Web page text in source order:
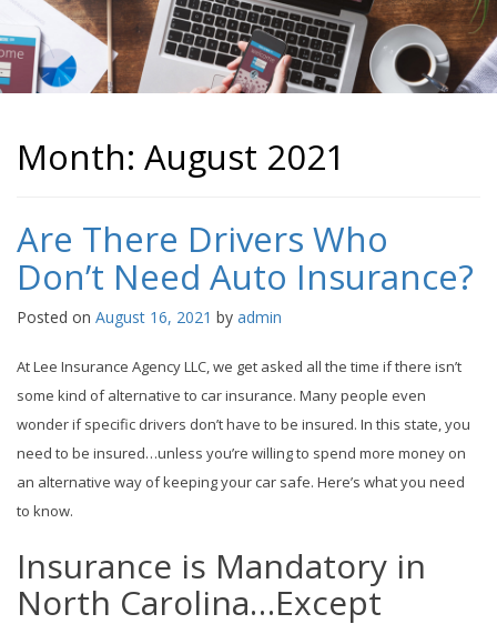
Month: August 2021
Are There Drivers Who
Don’t Need Auto Insurance?
Posted on August 16, 2021 by admin
At Lee Insurance Agency LLC, we get asked all the time if there isn’t
some kind of alternative to car insurance. Many people even
wonder if specific drivers don’t have to be insured. In this state, you
need to be insured…unless you’re willing to spend more money on
an alternative way of keeping your car safe. Here’s what you need
to know.
Insurance is Mandatory in
North Carolina…Except